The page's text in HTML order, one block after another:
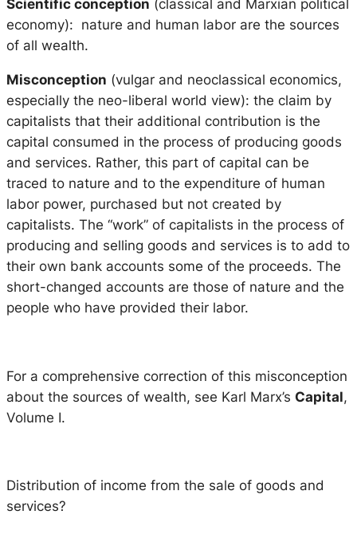
Scientific conception (classical and Marxian political
economy): nature and human labor are the sources
of all wealth.
Misconception (vulgar and neoclassical economics,
especially the neo-liberal world view): the claim by
capitalists that their additional contribution is the
capital consumed in the process of producing goods
and services. Rather, this part of capital can be
traced to nature and to the expenditure of human
labor power, purchased but not created by
capitalists. The “work” of capitalists in the process of
producing and selling goods and services is to add to
their own bank accounts some of the proceeds. The
short-changed accounts are those of nature and the
people who have provided their labor.
For a comprehensive correction of this misconception
about the sources of wealth, see Karl Marx’s Capital,
Volume I.
Distribution of income from the sale of goods and
services?